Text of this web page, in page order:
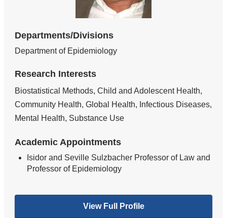
Departments/Divisions
Department of Epidemiology
Research Interests
Biostatistical Methods, Child and Adolescent Health,
Community Health, Global Health, Infectious Diseases,
Mental Health, Substance Use
Academic Appointments
Isidor and Seville Sulzbacher Professor of Law and
Professor of Epidemiology
View Full Profile